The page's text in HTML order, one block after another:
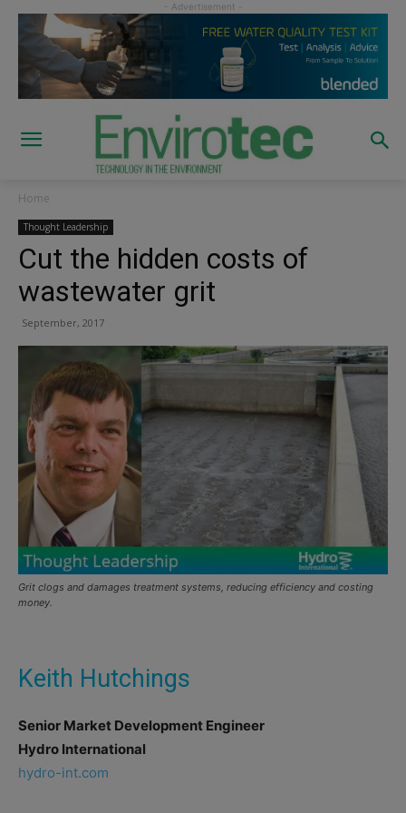
Home
Thought Leadership
Cut the hidden costs of
wastewater grit
September, 2017
Grit clogs and damages treatment systems, reducing efficiency and costing
money.
Keith Hutchings
Senior Market Development Engineer
Hydro International
hydro-int.com